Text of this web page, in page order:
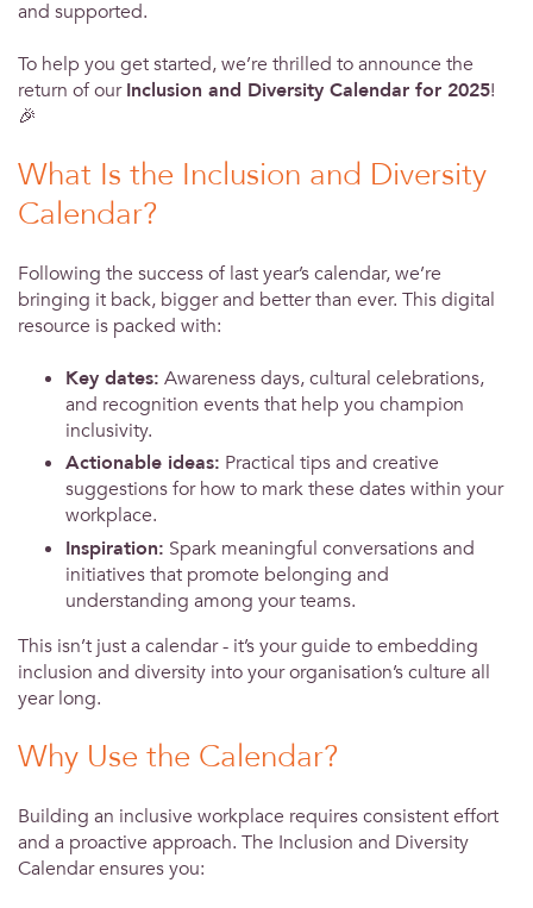
and supported.
To help you get started, we’re thrilled to announce the
return of ourInclusion and Diversity Calendar for 2025!
🎉
What Is the Inclusion and Diversity
Calendar?
Following the success of last year’s calendar, we’re
bringing it back, bigger and better than ever. This digital
resource is packed with:
Key dates: Awareness days, cultural celebrations,
and recognition events that help you champion
inclusivity.
Actionable ideas: Practical tips and creative
suggestions for how to mark these dates within your
workplace.
Inspiration: Spark meaningful conversations and
initiatives that promote belonging and
understanding among your teams.
This isn’t just a calendar - it’s your guide to embedding
inclusion and diversity into your organisation’s culture all
year long.
Why Use the Calendar?
Building an inclusive workplace requires consistent effort
and a proactive approach. The Inclusion and Diversity
Calendar ensures you: